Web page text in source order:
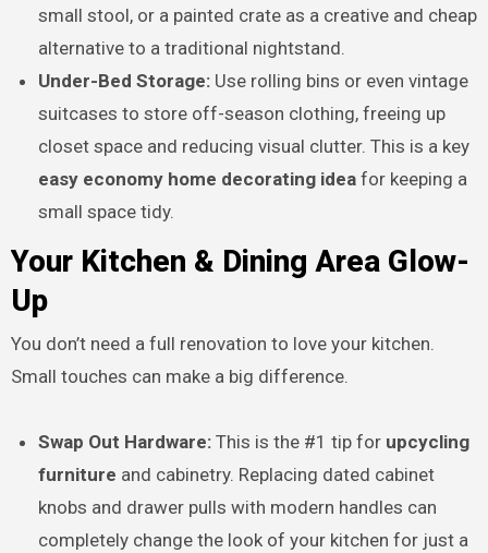
small stool, or a painted crate as a creative and cheap
alternative to a traditional nightstand.
Under-Bed Storage: Use rolling bins or even vintage
suitcases to store off-season clothing, freeing up
closet space and reducing visual clutter. This is a key
easy economy home decorating idea for keeping a
small space tidy.
Your Kitchen & Dining Area Glow-
Up
You don’t need a full renovation to love your kitchen.
Small touches can make a big difference.
Swap Out Hardware: This is the #1 tip for upcycling
furniture and cabinetry. Replacing dated cabinet
knobs and drawer pulls with modern handles can
completely change the look of your kitchen for just a